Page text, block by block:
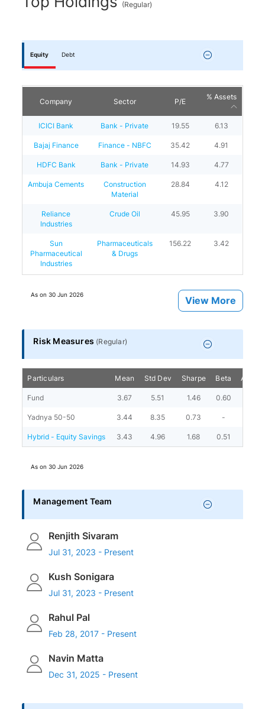
(Regular)
Equity Debt
Company Sector P/E
% Assets
ICICI Bank Bank - Private 19.55 6.13
Bajaj Finance Finance - NBFC 35.42 4.91
HDFC Bank Bank - Private 14.93 4.77
Ambuja Cements
Construction
Material
28.84 4.12
Reliance
Industries
Crude Oil 45.95 3.90
Sun
Pharmaceutical
Industries
Pharmaceuticals
& Drugs
156.22 3.42
As on30 Jun 2026
View More
Risk Measures (Regular)
Particulars Mean Std Dev Sharpe Beta Alpha
Fund 3.67 5.51 1.46 0.60
Yadnya 50-50 3.44 8.35 0.73 -
Hybrid - Equity Savings 3.43 4.96 1.68 0.51
As on30 Jun 2026
Management Team
Renjith Sivaram
Jul 31, 2023 - Present
Kush Sonigara
Jul 31, 2023 - Present
Rahul Pal
Feb 28, 2017 - Present
Navin Matta
Dec 31, 2025 - Present